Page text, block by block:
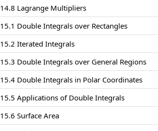
14.8 Lagrange Multipliers
15.1 Double Integrals over Rectangles
15.2 Iterated Integrals
15.3 Double Integrals over General Regions
15.4 Double Integrals in Polar Coordinates
15.5 Applications of Double Integrals
15.6 Surface Area